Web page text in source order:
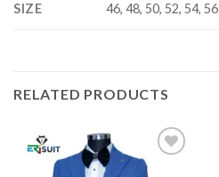
SIZE 46, 48, 50, 52, 54, 56
RELATED PRODUCTS